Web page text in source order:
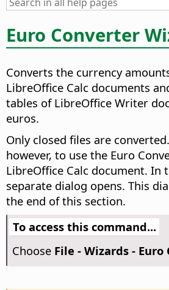
Euro Converter
Converts the currency
LibreOffice Calc documents
tables of LibreOffice Writer
euros.
Only closed files are
however, to use the Euro
LibreOffice Calc document. In
separate dialog opens. This
the end of this section.
To access this command...
Choose File - Wizards -